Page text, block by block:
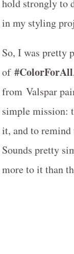
hold strongly to
in my styling
So, I was pretty
of #ColorForAll
from Valspar
simple mission:
it, and to remind
Sounds pretty
more to it than